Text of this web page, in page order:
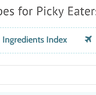
Ingredients Index